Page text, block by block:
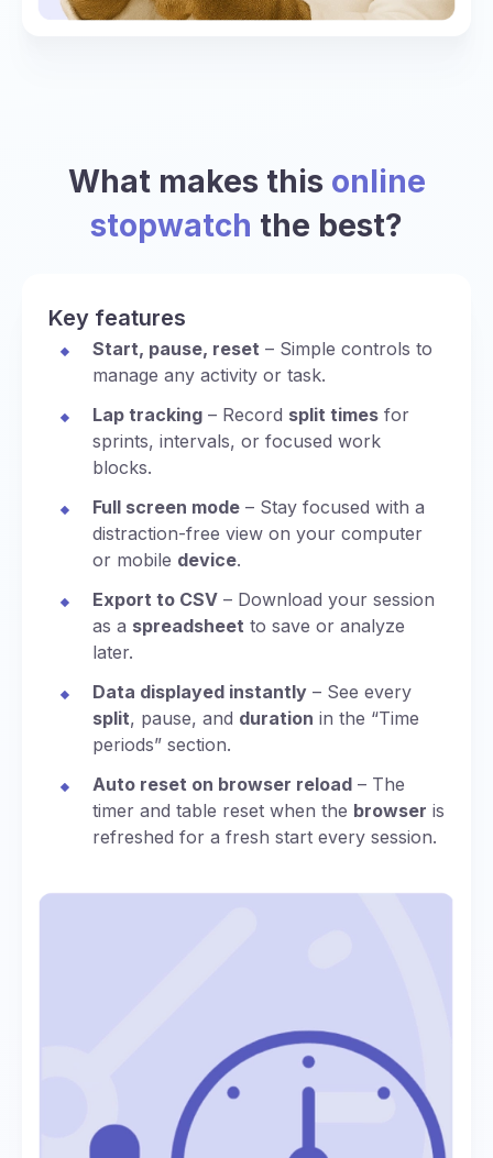
What makes this online
stopwatch the best?
Key features
Start, pause, reset – Simple controls to
manage any activity or task.
Lap tracking – Record split times for
sprints, intervals, or focused work
blocks.
Full screen mode – Stay focused with a
distraction-free view on your computer
or mobile device.
Export to CSV – Download your session
as a spreadsheet to save or analyze
later.
Data displayed instantly – See every
split, pause, and duration in the “Time
periods” section.
Auto reset on browser reload – The
timer and table reset when the browser is
refreshed for a fresh start every session.